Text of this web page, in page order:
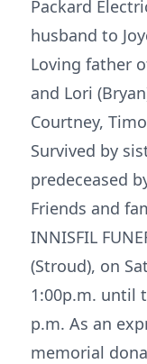
Packard
husband to
Loving father
and Lori
Courtney,
Survived by
predeceased
Friends and
INNISFIL
(Stroud), on
1:00p.m. until
p.m. As an
memorial